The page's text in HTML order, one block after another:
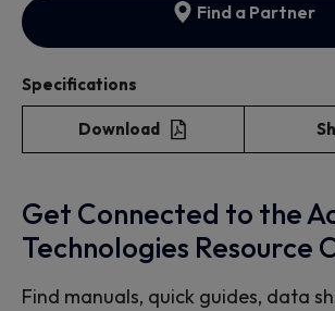
Find a Partner
Specifications
Download
Get Connected to the
Technologies Resource
Find manuals, quick guides, data